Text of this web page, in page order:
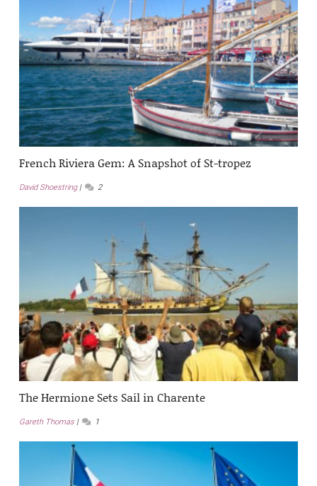
French Riviera Gem: A Snapshot of St-tropez
David Shoestring 2
The Hermione Sets Sail in Charente
Gareth Thomas 1